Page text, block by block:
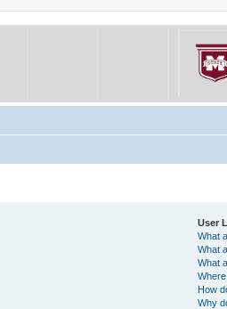
User
What
What
What
How
Why